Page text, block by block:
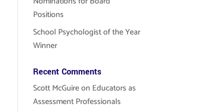
Positions
School Psychologist of the Year
Winner
Recent Comments
Scott McGuireon Educators as
Assessment Professionals